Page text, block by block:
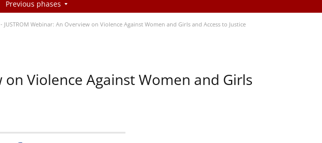
Previous phases
JUSTROM Webinar: An Overview on Violence Against Women and Girls and Access to Justice
on Violence Against Women and Girls